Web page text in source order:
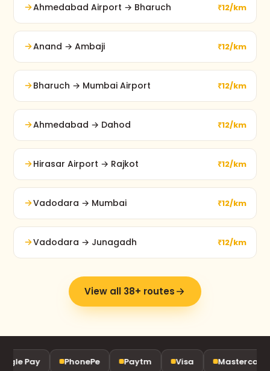
Ahmedabad Airport → Bharuch ₹12/km
Anand → Ambaji ₹12/km
Bharuch → Mumbai Airport ₹12/km
Ahmedabad → Dahod ₹12/km
Hirasar Airport → Rajkot ₹12/km
Vadodara → Mumbai ₹12/km
Vadodara → Junagadh ₹12/km
View all 38+ routes
Pay PhonePe Paytm Visa Mastercard